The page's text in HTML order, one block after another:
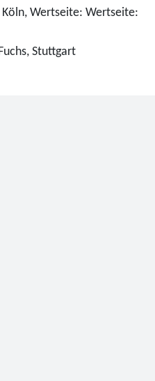
Wertseite: Wertseite:
Stuttgart